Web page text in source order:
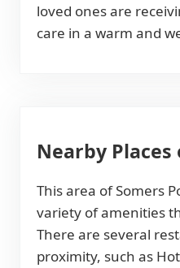
loved ones are
care in a warm and
Nearby
This area of Somers
variety of amenities
There are several
proximity, such as